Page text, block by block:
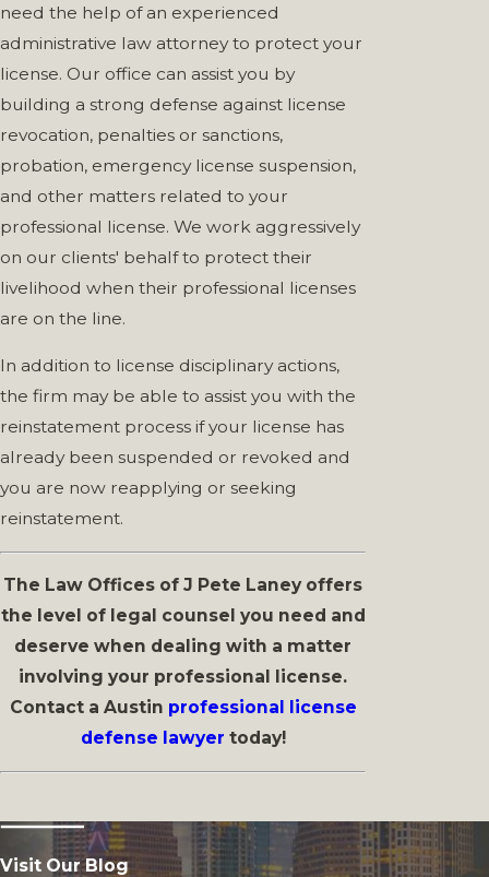
need the help of an experienced
administrative law attorney to protect your
license. Our office can assist you by
building a strong defense against license
revocation, penalties or sanctions,
probation, emergency license suspension,
and other matters related to your
professional license. We work aggressively
on our clients' behalf to protect their
livelihood when their professional licenses
are on the line.
In addition to license disciplinary actions,
the firm may be able to assist you with the
reinstatement process if your license has
already been suspended or revoked and
you are now reapplying or seeking
reinstatement.
The Law Offices of J Pete Laney offers
the level of legal counsel you need and
deserve when dealing with a matter
involving your professional license.
Contact a Austin professional license
defense lawyer today!
Visit Our Blog